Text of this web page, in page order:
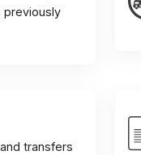
previously
transfers